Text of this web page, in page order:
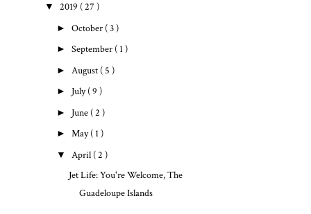
▼ 2019 ( 27 )
► October ( 3 )
► September ( 1 )
► August ( 5 )
► July( 9 )
► June ( 2 )
► May( 1 )
▼ April ( 2 )
Jet Life: You're Welcome, The
Guadeloupe Islands